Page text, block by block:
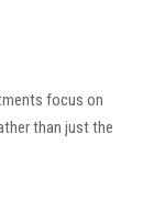
focus on
than just the